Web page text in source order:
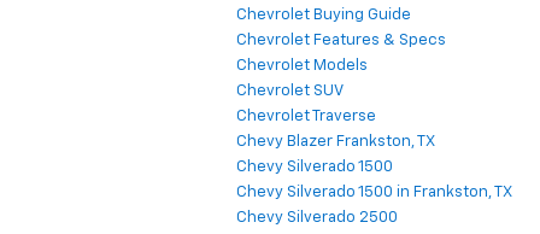
Chevrolet Buying Guide
Chevrolet Features & Specs
Chevrolet Models
Chevrolet SUV
Chevrolet Traverse
Chevy Blazer Frankston, TX
Chevy Silverado 1500
Chevy Silverado 1500 in Frankston, TX
Chevy Silverado 2500